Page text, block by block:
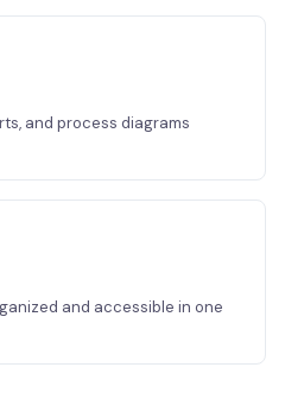
and process diagrams
and accessible in one